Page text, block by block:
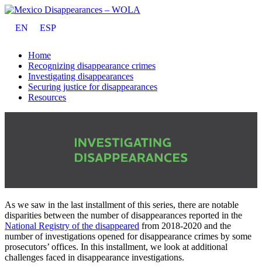
EN ESP
Home
Recognizing disappearance crimes
Investigating disappearances
Securing justice for disappearances
Resources
As we saw in the last installment of this series, there are notable
disparities between the number of disappearances reported in the
National Registry of the disappeared from 2018-2020 and the
number of investigations opened for disappearance crimes by some
prosecutors’ offices. In this installment, we look at additional
challenges faced in disappearance investigations.